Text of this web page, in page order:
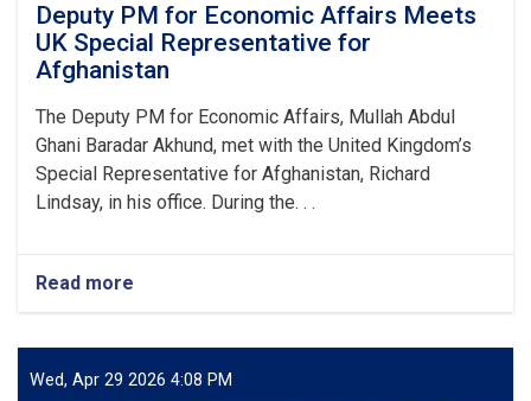
Deputy PM for Economic Affairs Meets
UK Special Representative for
Afghanistan
The Deputy PM for Economic Affairs, Mullah Abdul
Ghani Baradar Akhund, met with the United Kingdom’s
Special Representative for Afghanistan, Richard
Lindsay, in his office. During the. . .
Read more
Deputy
for
Economic
Wed, Apr 29 2026 4:08 PM